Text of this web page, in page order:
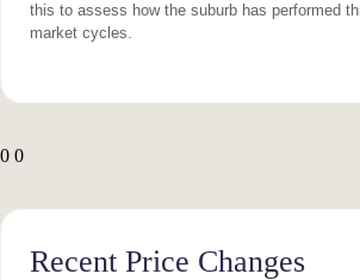
this to assess how the suburb has performed
market cycles.
0 0
Recent Price Changes